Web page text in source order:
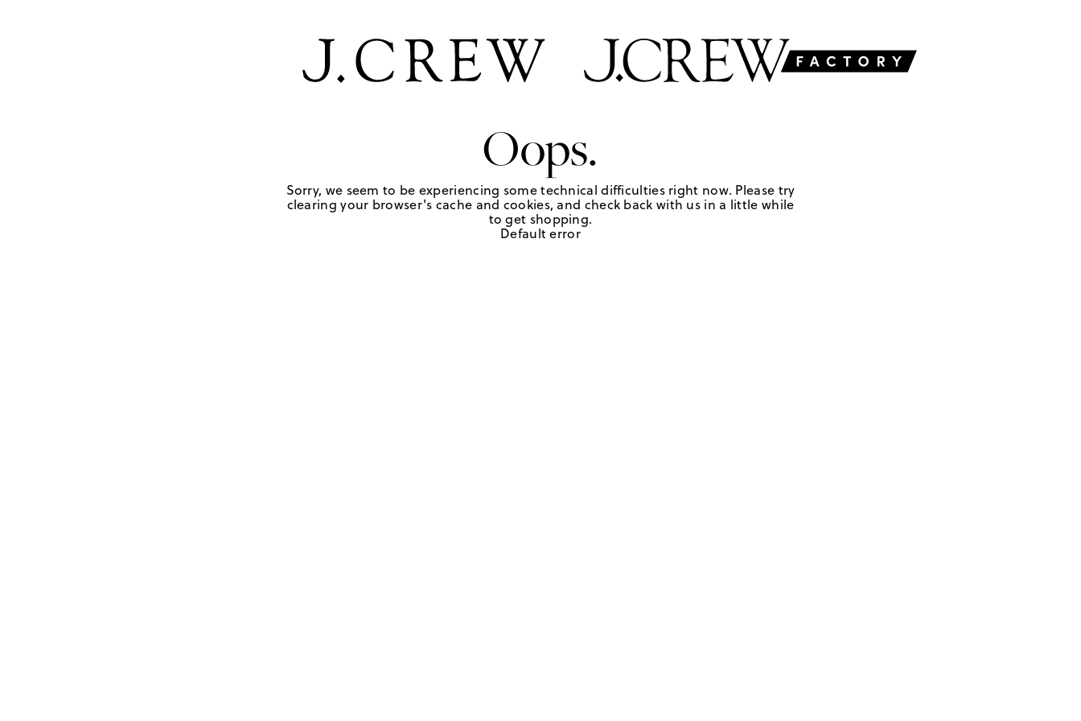
Oops.
Sorry, we seem to be experiencing some technical difficulties right now. Please try
clearing your browser's cache and cookies, and check back with us in a little while
to get shopping.
Default error